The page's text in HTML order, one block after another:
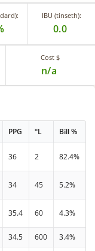
IBU (tinseth):
0.0
Cost $
n/a
PPG °L Bill %
36 2 82.4%
34 45 5.2%
35.4 60 4.3%
34.5 600 3.4%